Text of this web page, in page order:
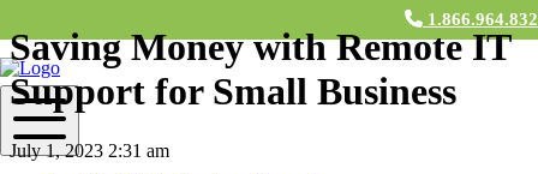
Saving Money with Remote IT
Support for Small Business
July 1, 2023 2:31 am